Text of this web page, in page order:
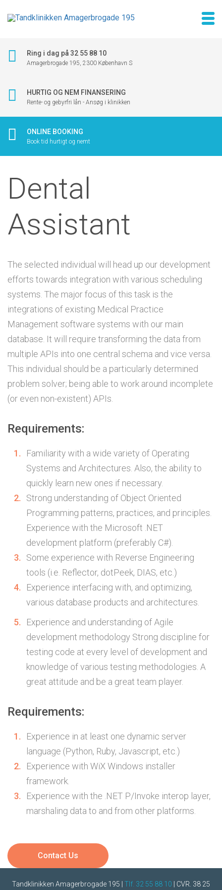
Ring i dag på 32 55 88 10
Amagerbrogade 195, 2300 København S
HURTIG OG NEM FINANSERING
Rente- og gebyrfri lån - Ansøg i klinikken
ONLINE BOOKING
Book tid hurtigt og nemt
Dental
Assistant
The selected individual will head up our development
efforts towards integration with various scheduling
systems. The major focus of this task is the
integrations of existing Medical Practice
Management software systems with our main
database. It will require transforming the data from
multiple APIs into one central schema and vice versa.
This individual should be a particularly determined
problem solver; being able to work around incomplete
(or even non-existent) APIs.
Requirements:
Familiarity with a wide variety of Operating
Systems and Architectures. Also, the ability to
quickly learn new ones if necessary.
Strong understanding of Object Oriented
Programming patterns, practices, and principles.
Experience with the Microsoft .NET
development platform (preferably C#).
Some experience with Reverse Engineering
tools (i.e. Reflector, dotPeek, DIAS, etc.)
Experience interfacing with, and optimizing,
various database products and architectures.
Experience and understanding of Agile
development methodology Strong discipline for
testing code at every level of development and
knowledge of various testing methodologies. A
great attitude and be a great team player.
Requirements:
Experience in at least one dynamic server
language (Python, Ruby, Javascript, etc.)
Experience with WiX Windows installer
framework.
Experience with the .NET P/Invoke interop layer,
marshaling data to and from other platforms.
Contact Us
Tandklinikken Amagerbrogade 195 | Tlf. 32 55 88 10 | CVR. 38 25